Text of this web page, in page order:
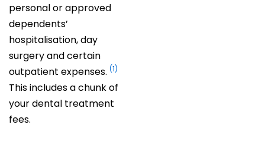
personal or approved
dependents’
hospitalisation, day
surgery and certain
outpatient expenses. (1)
This includes a chunk of
your dental treatment
fees.